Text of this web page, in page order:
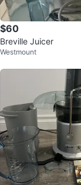
$60
Breville Juicer
Westmount